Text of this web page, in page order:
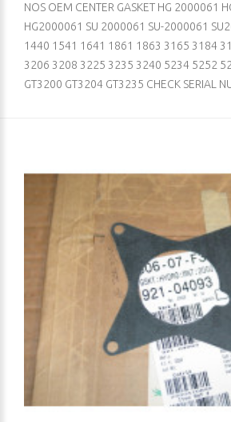
NOS OEM CENTER GASKET HG 2000061
HG2000061 SU 2000061 SU-2000061
1440 1541 1641 1861 1863 3165 3184
3206 3208 3225 3235 3240 5234 5252
GT3200 GT3204 GT3235 CHECK SERIAL